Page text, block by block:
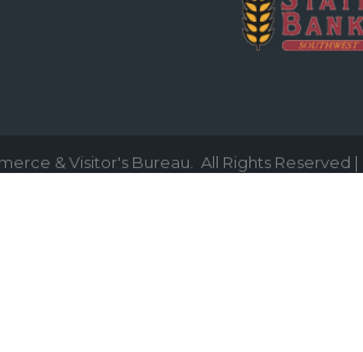
& Visitor's Bureau. All Rights Reserved